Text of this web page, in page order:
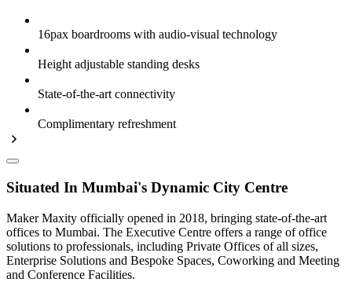
16pax boardrooms with audio-visual technology
Height adjustable standing desks
State-of-the-art connectivity
Complimentary refreshment
Situated In Mumbai's Dynamic City Centre
Maker Maxity officially opened in 2018, bringing state-of-the-art
offices to Mumbai. The Executive Centre offers a range of office
solutions to professionals, including Private Offices of all sizes,
Enterprise Solutions and Bespoke Spaces, Coworking and Meeting
and Conference Facilities.